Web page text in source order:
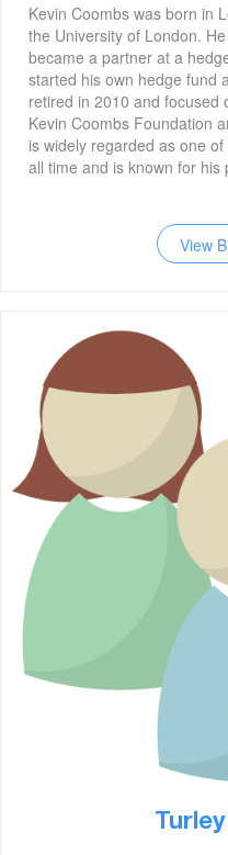
Kevin Coombs was born in
the University of London.
became a partner at a
started his own hedge fund
retired in 2010 and focused
Kevin Coombs Foundation
is widely regarded as one
all time and is known for his
View